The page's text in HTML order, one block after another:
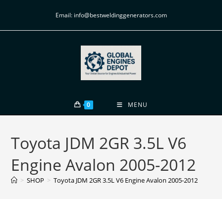
Email: info@bestweldinggenerators.com
0 MENU
Toyota JDM 2GR 3.5L V6
Engine Avalon 2005-2012
> SHOP > Toyota JDM 2GR 3.5L V6 Engine Avalon 2005-2012